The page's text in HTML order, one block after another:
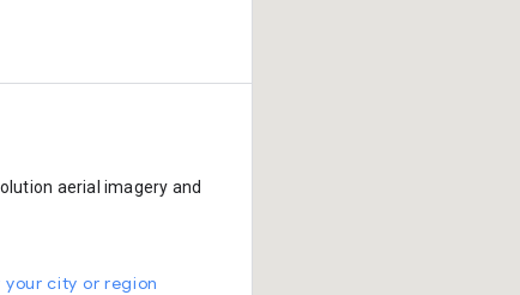
aerial imagery and
city or region